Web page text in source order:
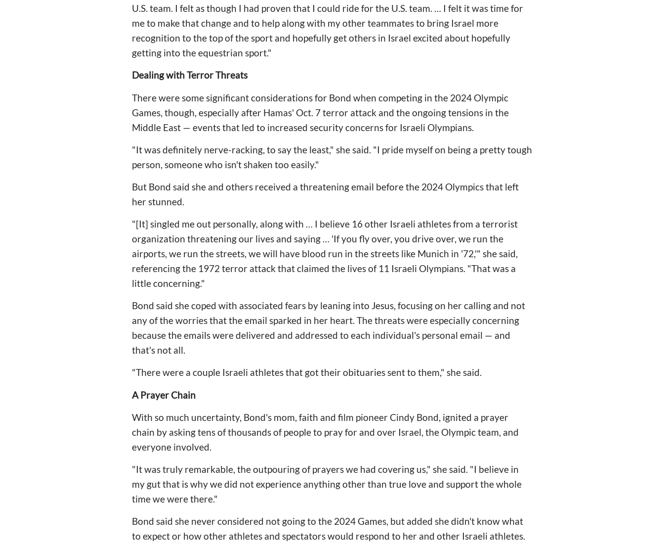
U.S. team. I felt as though I had proven that I could ride for the U.S. team. … I felt it was time for
me to make that change and to help along with my other teammates to bring Israel more
recognition to the top of the sport and hopefully get others in Israel excited about hopefully
getting into the equestrian sport."
Dealing with Terror Threats
There were some significant considerations for Bond when competing in the 2024 Olympic
Games, though, especially after Hamas' Oct. 7 terror attack and the ongoing tensions in the
Middle East — events that led to increased security concerns for Israeli Olympians.
"It was definitely nerve-racking, to say the least," she said. "I pride myself on being a pretty tough
person, someone who isn't shaken too easily."
But Bond said she and others received a threatening email before the 2024 Olympics that left
her stunned.
"[It] singled me out personally, along with … I believe 16 other Israeli athletes from a terrorist
organization threatening our lives and saying … 'If you fly over, you drive over, we run the
airports, we run the streets, we will have blood run in the streets like Munich in '72,'" she said,
referencing the 1972 terror attack that claimed the lives of 11 Israeli Olympians. "That was a
little concerning."
Bond said she coped with associated fears by leaning into Jesus, focusing on her calling and not
any of the worries that the email sparked in her heart. The threats were especially concerning
because the emails were delivered and addressed to each individual's personal email — and
that's not all.
"There were a couple Israeli athletes that got their obituaries sent to them," she said.
A Prayer Chain
With so much uncertainty, Bond's mom, faith and film pioneer Cindy Bond, ignited a prayer
chain by asking tens of thousands of people to pray for and over Israel, the Olympic team, and
everyone involved.
"It was truly remarkable, the outpouring of prayers we had covering us," she said. "I believe in
my gut that is why we did not experience anything other than true love and support the whole
time we were there."
Bond said she never considered not going to the 2024 Games, but added she didn't know what
to expect or how other athletes and spectators would respond to her and other Israeli athletes.